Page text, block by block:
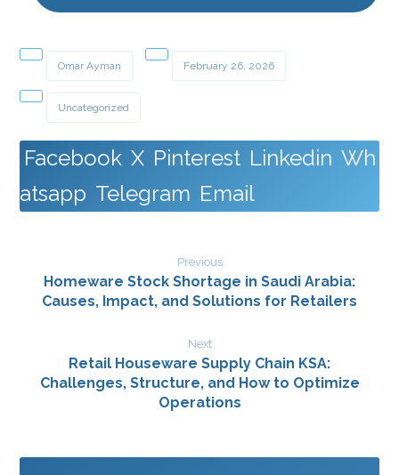
Omar Ayman February 26, 2026
Uncategorized
Facebook X Pinterest Linkedin Wh
atsapp Telegram Email
Previous
Homeware Stock Shortage in Saudi Arabia:
Causes, Impact, and Solutions for Retailers
Next
Retail Houseware Supply Chain KSA:
Challenges, Structure, and How to Optimize
Operations